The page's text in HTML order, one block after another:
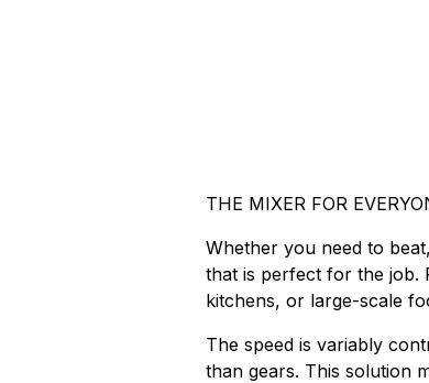
THE MIXER FOR
Whether you need to
that is perfect for the job.
kitchens, or large-scale
The speed is variably
than gears. This solution